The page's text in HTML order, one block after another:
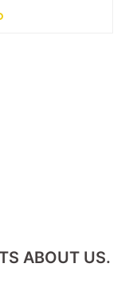
ABOUT US.